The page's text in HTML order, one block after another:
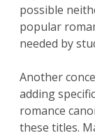
possible
popular
needed by
Another
adding
romance
these titles.